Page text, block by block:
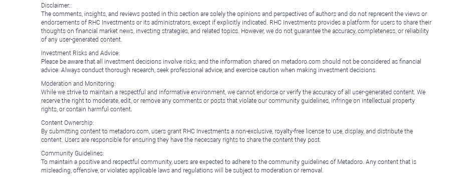
Disclaimer:
The comments, insights, and reviews posted in this section are solely the opinions and perspectives of authors and do not represent the views or
endorsements of RHC Investments or its administrators, except if explicitly indicated. RHC Investments provides a platform for users to share their
thoughts on financial market news, investing strategies, and related topics. However, we do not guarantee the accuracy, completeness, or reliability
of any user-generated content.
Investment Risks and Advice:
Please be aware that all investment decisions involve risks, and the information shared on metadoro.com should not be considered as financial
advice. Always conduct thorough research, seek professional advice, and exercise caution when making investment decisions.
Moderation and Monitoring:
While we strive to maintain a respectful and informative environment, we cannot endorse or verify the accuracy of all user-generated content. We
reserve the right to moderate, edit, or remove any comments or posts that violate our community guidelines, infringe on intellectual property
rights, or contain harmful content.
Content Ownership:
By submitting content to metadoro.com, users grant RHC Investments a non-exclusive, royalty-free license to use, display, and distribute the
content. Users are responsible for ensuring they have the necessary rights to share the content they post.
Community Guidelines:
To maintain a positive and respectful community, users are expected to adhere to the community guidelines of Metadoro. Any content that is
misleading, offensive, or violates applicable laws and regulations will be subject to moderation or removal.